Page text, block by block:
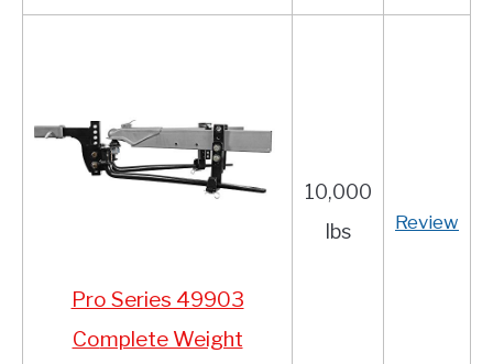
Pro Series 49903
Complete Weight
10,000
lbs
Review